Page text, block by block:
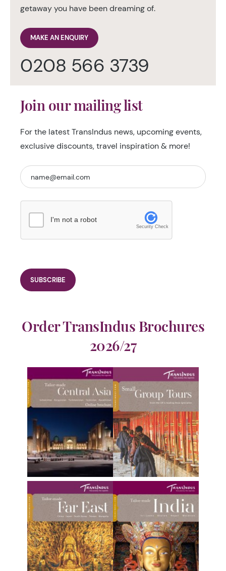
getaway you have been dreaming of.
MAKE AN ENQUIRY
0208 566 3739
Join our mailing list
For the latest TransIndus news, upcoming events,
exclusive discounts, travel inspiration & more!
I'm not a robot
Security Check
Order TransIndus Brochures
2026/27